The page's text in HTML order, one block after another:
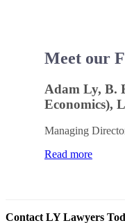
Meet our
Adam Ly, B.
Economics),
Managing
Read more
Contact LY Lawyers